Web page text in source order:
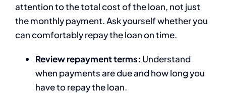
attention to the total cost of the loan, not just
the monthly payment. Ask yourself whether you
can comfortably repay the loan on time.
Review repayment terms: Understand
when payments are due and how long you
have to repay the loan.